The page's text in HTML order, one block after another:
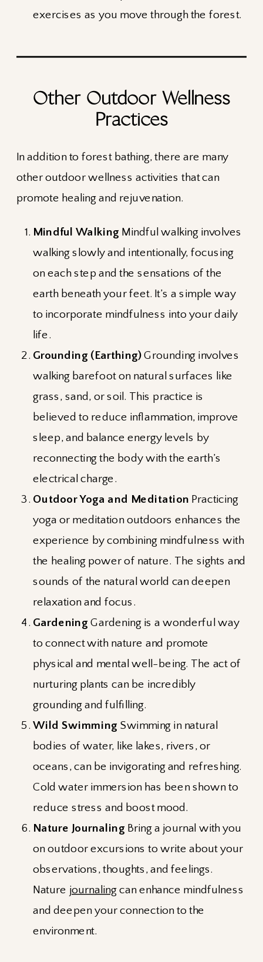
exercises as you move through the forest.
Other Outdoor Wellness
Practices
In addition to forest bathing, there are many
other outdoor wellness activities that can
promote healing and rejuvenation.
Mindful Walking Mindful walking involves
walking slowly and intentionally, focusing
on each step and the sensations of the
earth beneath your feet. It’s a simple way
to incorporate mindfulness into your daily
life.
Grounding (Earthing)Grounding involves
walking barefoot on natural surfaces like
grass, sand, or soil. This practice is
believed to reduce inflammation, improve
sleep, and balance energy levels by
reconnecting the body with the earth’s
electrical charge.
Outdoor Yoga and Meditation Practicing
yoga or meditation outdoors enhances the
experience by combining mindfulness with
the healing power of nature. The sights and
sounds of the natural world can deepen
relaxation and focus.
GardeningGardening is a wonderful way
to connect with nature and promote
physical and mental well-being. The act of
nurturing plants can be incredibly
grounding and fulfilling.
Wild Swimming Swimming in natural
bodies of water, like lakes, rivers, or
oceans, can be invigorating and refreshing.
Cold water immersion has been shown to
reduce stress and boost mood.
Nature JournalingBring a journal with you
on outdoor excursions to write about your
observations, thoughts, and feelings.
Nature journalingcan enhance mindfulness
and deepen your connection to the
environment.